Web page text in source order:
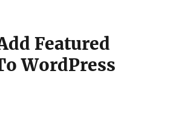
Featured
WordPress